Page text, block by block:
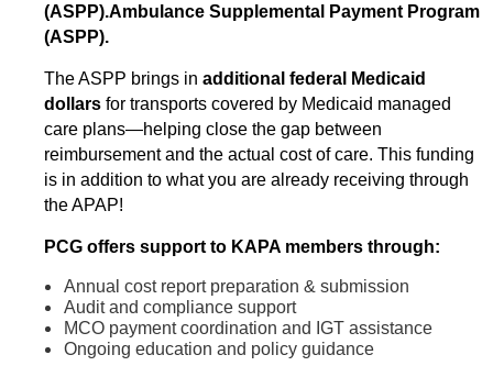
(ASPP).Ambulance Supplemental Payment Program
(ASPP).
The ASPP brings in additional federal Medicaid
dollars for transports covered by Medicaid managed
care plans—helping close the gap between
reimbursement and the actual cost of care. This funding
is in addition to what you are already receiving through
the APAP!
PCG offers support to KAPA members through:
Annual cost report preparation & submission
Audit and compliance support
MCO payment coordination and IGT assistance
Ongoing education and policy guidance